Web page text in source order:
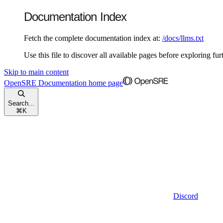
Documentation Index
Fetch the complete documentation index at: /docs/llms.txt
Use this file to discover all available pages before exploring
Skip to main content
OpenSRE Documentation home page
Search...
⌘ K
Discord